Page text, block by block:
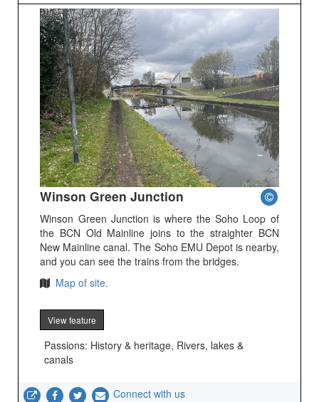
Winson Green Junction
Winson Green Junction is where the Soho Loop of
the BCN Old Mainline joins to the straighter BCN
New Mainline canal. The Soho EMU Depot is nearby,
and you can see the trains from the bridges.
Map of site.
View feature
Passions: History & heritage, Rivers, lakes &
canals
Connect with us